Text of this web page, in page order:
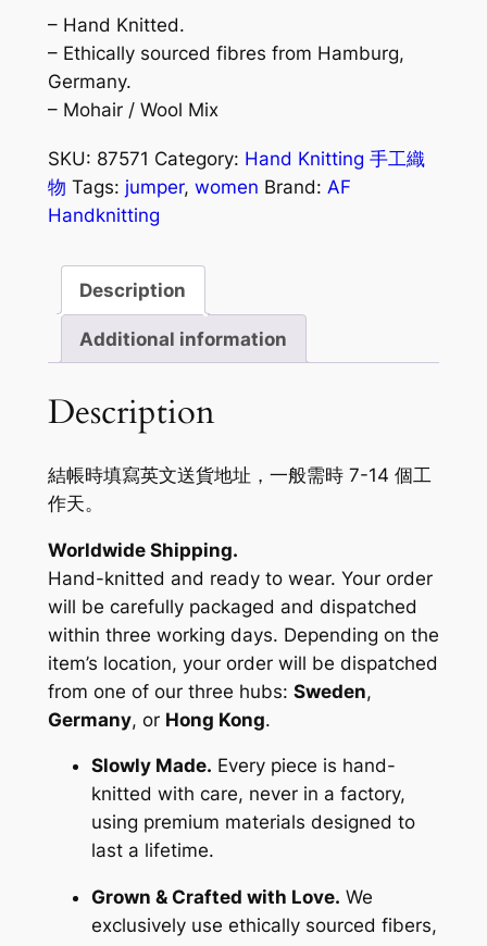
– Hand Knitted.
– Ethically sourced fibres from Hamburg,
Germany.
– Mohair / Wool Mix
SKU: 87571 Category: Hand Knitting 手工織
物 Tags: jumper, women Brand: AF
Handknitting
Description
Additional information
Description
結帳時填寫英文送貨地址，一般需時 7-14 個工
作天。
Worldwide Shipping.
Hand-knitted and ready to wear. Your order
will be carefully packaged and dispatched
within three working days. Depending on the
item’s location, your order will be dispatched
from one of our three hubs: Sweden,
Germany, or Hong Kong.
Slowly Made. Every piece is hand-
knitted with care, never in a factory,
using premium materials designed to
last a lifetime.
Grown & Crafted with Love. We
exclusively use ethically sourced fibers,